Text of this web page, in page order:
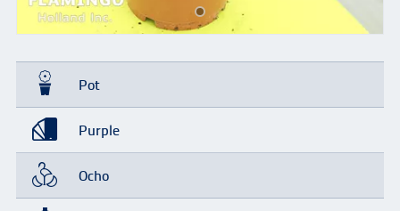
Pot
Purple
Ocho